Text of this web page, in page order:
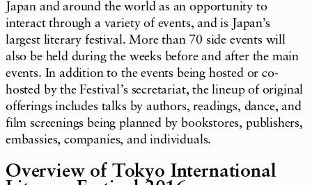
Japan and around the world as an opportunity to
interact through a variety of events, and is Japan’s
largest literary festival. More than 70 side events will
also be held during the weeks before and after the main
events. In addition to the events being hosted or co-
hosted by the Festival’s secretariat, the lineup of original
offerings includes talks by authors, readings, dance, and
film screenings being planned by bookstores, publishers,
embassies, companies, and individuals.
Overview of Tokyo International